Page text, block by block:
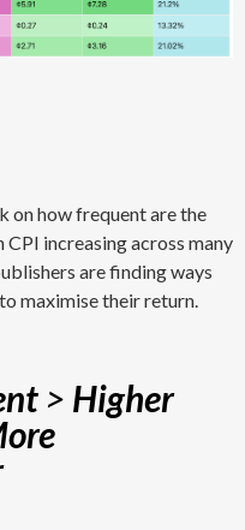
on how frequent are the
increasing across many
are finding ways
maximise their return.
> Higher